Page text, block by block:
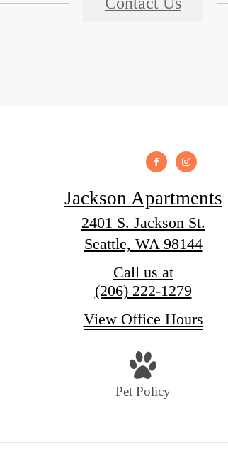
Jackson Apartments
2401 S. Jackson St.
Seattle, WA 98144
Call us at
(206) 222-1279
View Office Hours
Pet Policy